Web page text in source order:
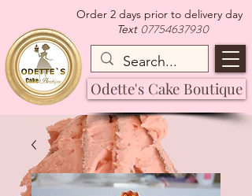
Order 2 days prior to delivery day
Text 07754637930
Odette's Cake Boutique